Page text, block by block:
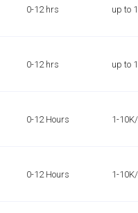
0-12 hrs up to
0-12 hrs up to
0-12 Hours 1-
0-12 Hours 1-